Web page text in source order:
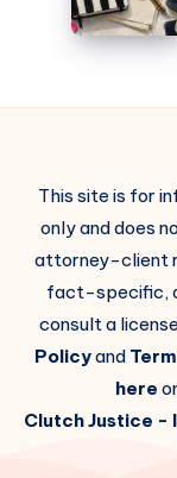
This site is for
only and does
attorney-client
fact-specific,
consult a
Policyand
here
Clutch Justice -